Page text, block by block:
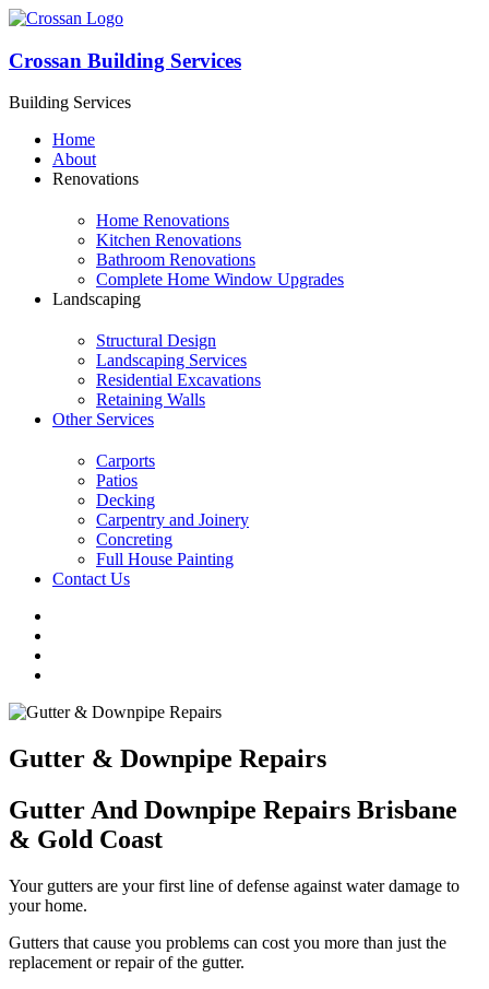
Crossan Building Services
Building Services
Home
About
Renovations
Home Renovations
Kitchen Renovations
Bathroom Renovations
Complete Home Window Upgrades
Landscaping
Structural Design
Landscaping Services
Residential Excavations
Retaining Walls
Other Services
Carports
Patios
Decking
Carpentry and Joinery
Concreting
Full House Painting
Contact Us
Gutter & Downpipe Repairs
Gutter And Downpipe Repairs Brisbane
& Gold Coast
Your gutters are your first line of defense against water damage to
your home.
Gutters that cause you problems can cost you more than just the
replacement or repair of the gutter.